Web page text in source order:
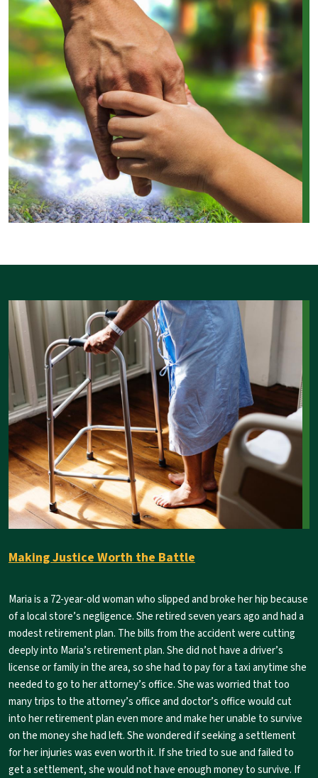
Making Justice Worth the Battle
Maria is a 72-year-old woman who slipped and broke her hip because
of a local store’s negligence. She retired seven years ago and had a
modest retirement plan. The bills from the accident were cutting
deeply into Maria’s retirement plan. She did not have a driver’s
license or family in the area, so she had to pay for a taxi anytime she
needed to go to her attorney’s office. She was worried that too
many trips to the attorney’s office and doctor’s office would cut
into her retirement plan even more and make her unable to survive
on the money she had left. She wondered if seeking a settlement
for her injuries was even worth it. If she tried to sue and failed to
get a settlement, she would not have enough money to survive. If